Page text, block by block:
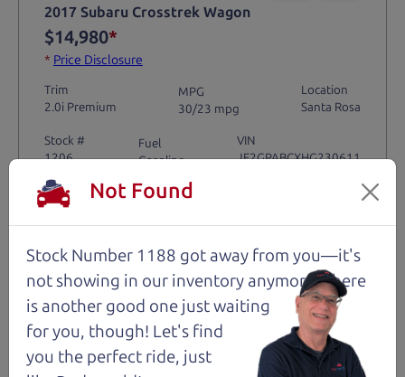
2017 Subaru Crosstrek Wagon
$14,980*
* Price Disclosure
Trim
2.0i Premium
MPG
30/23 mpg
Location
Santa Rosa
Stock #
1206
Fuel
Gasoline
VIN
JF2GPABCXHG230611
Request Test Drive >
Details
Not Found
Stock Number 1188 got away from you—it's
not showing in our inventory anymore. There
is another good one just waiting
for you, though! Let's find
you the perfect ride, just